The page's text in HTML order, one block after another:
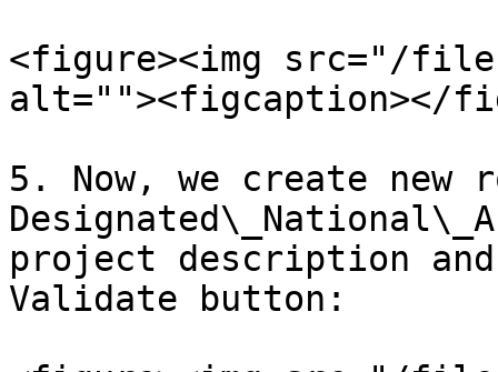
<figure><img src="/
alt=""><figcaption></
5. Now, we create new
project description
Validate button: